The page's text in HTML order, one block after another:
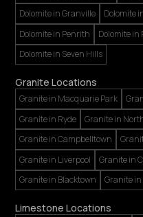
Dolomite in Granville
Dolomite
Dolomite in Penrith
Dolomite
Dolomite in Seven Hills
Granite Locations
Granite in Macquarie Park
Granite in Ryde
Granite in
Granite in Campbelltown
Granite in Liverpool
Granite in
Granite in Blacktown
Granite
Limestone Locations